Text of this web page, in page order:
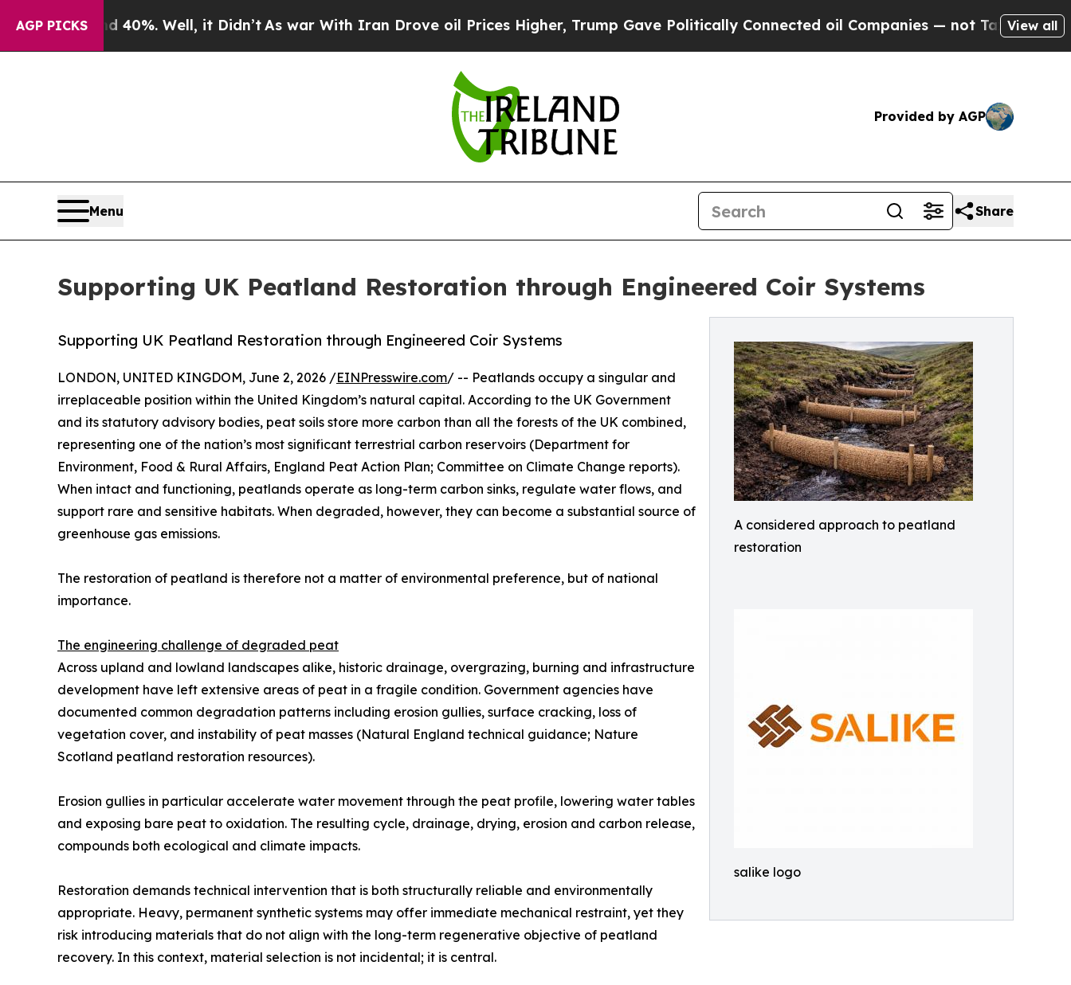
AGP PICKS
40%. Well, it Didn’tAs war With Iran Drove oil Prices Higher, Trump Gave Politically Connected oil Companies — not Taxpayers — theView all
Provided by AGP
Menu Share
Supporting UK Peatland Restoration through Engineered Coir Systems
A considered approach to peatland
restoration
salike logo
Supporting UK Peatland Restoration through Engineered Coir Systems
LONDON, UNITED KINGDOM, June 2, 2026 /EINPresswire.com/ -- Peatlands occupy a singular and
irreplaceable position within the United Kingdom’s natural capital. According to the UK Government
and its statutory advisory bodies, peat soils store more carbon than all the forests of the UK combined,
representing one of the nation’s most significant terrestrial carbon reservoirs (Department for
Environment, Food & Rural Affairs, England Peat Action Plan; Committee on Climate Change reports).
When intact and functioning, peatlands operate as long-term carbon sinks, regulate water flows, and
support rare and sensitive habitats. When degraded, however, they can become a substantial source of
greenhouse gas emissions.
The restoration of peatland is therefore not a matter of environmental preference, but of national
importance.
The engineering challenge of degraded peat
Across upland and lowland landscapes alike, historic drainage, overgrazing, burning and infrastructure
development have left extensive areas of peat in a fragile condition. Government agencies have
documented common degradation patterns including erosion gullies, surface cracking, loss of
vegetation cover, and instability of peat masses (Natural England technical guidance; Nature
Scotland peatland restoration resources).
Erosion gullies in particular accelerate water movement through the peat profile, lowering water tables
and exposing bare peat to oxidation. The resulting cycle, drainage, drying, erosion and carbon release,
compounds both ecological and climate impacts.
Restoration demands technical intervention that is both structurally reliable and environmentally
appropriate. Heavy, permanent synthetic systems may offer immediate mechanical restraint, yet they
risk introducing materials that do not align with the long-term regenerative objective of peatland
recovery. In this context, material selection is not incidental; it is central.